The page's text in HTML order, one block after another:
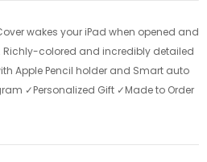
wakes your iPad when opened and
Richly-colored and incredibly detailed
Apple Pencil holder and Smart auto
✓Personalized Gift ✓Made to Order